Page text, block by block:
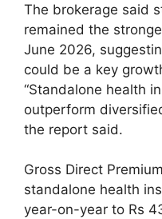
The brokerage said
remained the
June 2026,
could be a key
“Standalone health
outperform
the report said.
Gross Direct
standalone health
year-on-year to Rs